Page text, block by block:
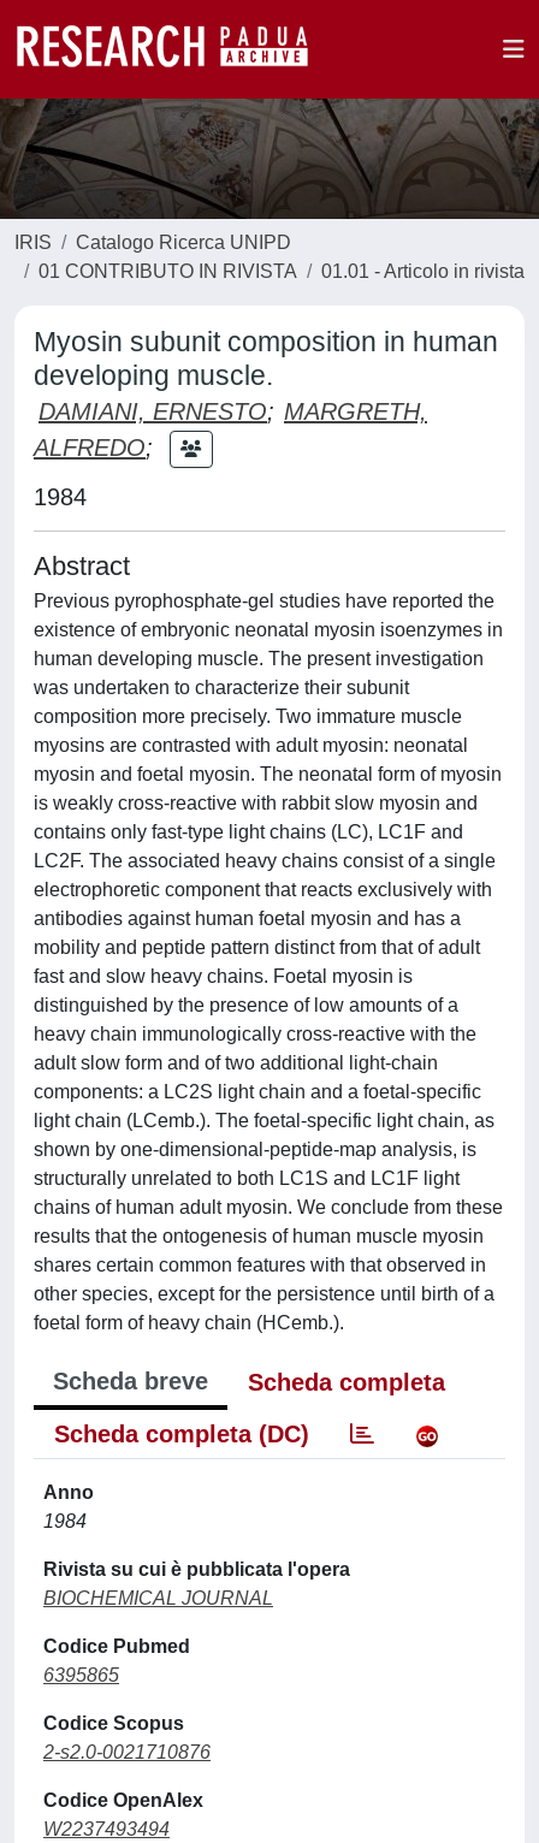
IRIS
Catalogo Ricerca UNIPD
01 CONTRIBUTO IN RIVISTA
01.01 - Articolo in rivista
Myosin subunit composition in human
developing muscle.
DAMIANI, ERNESTO; MARGRETH,
ALFREDO;
1984
Abstract
Previous pyrophosphate-gel studies have reported the
existence of embryonic neonatal myosin isoenzymes in
human developing muscle. The present investigation
was undertaken to characterize their subunit
composition more precisely. Two immature muscle
myosins are contrasted with adult myosin: neonatal
myosin and foetal myosin. The neonatal form of myosin
is weakly cross-reactive with rabbit slow myosin and
contains only fast-type light chains (LC), LC1F and
LC2F. The associated heavy chains consist of a single
electrophoretic component that reacts exclusively with
antibodies against human foetal myosin and has a
mobility and peptide pattern distinct from that of adult
fast and slow heavy chains. Foetal myosin is
distinguished by the presence of low amounts of a
heavy chain immunologically cross-reactive with the
adult slow form and of two additional light-chain
components: a LC2S light chain and a foetal-specific
light chain (LCemb.). The foetal-specific light chain, as
shown by one-dimensional-peptide-map analysis, is
structurally unrelated to both LC1S and LC1F light
chains of human adult myosin. We conclude from these
results that the ontogenesis of human muscle myosin
shares certain common features with that observed in
other species, except for the persistence until birth of a
foetal form of heavy chain (HCemb.).
Scheda breve
Scheda completa
Scheda completa (DC)
Anno
1984
Rivista su cui è pubblicata l'opera
BIOCHEMICAL JOURNAL
Codice Pubmed
6395865
Codice Scopus
2-s2.0-0021710876
Codice OpenAlex
W2237493494